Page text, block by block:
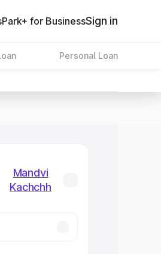
Park+ for BusinessSign in
Personal Loan
Mandvi
Kachchh